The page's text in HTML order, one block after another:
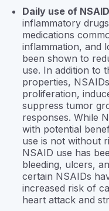
Daily use of
inflammatory
medications
inflammation, and
been shown to
use. In addition to
properties,
proliferation,
suppress tumor
responses. While
with potential
use is not without
NSAID use has
bleeding, ulcers,
certain NSAIDs
increased risk of
heart attack and